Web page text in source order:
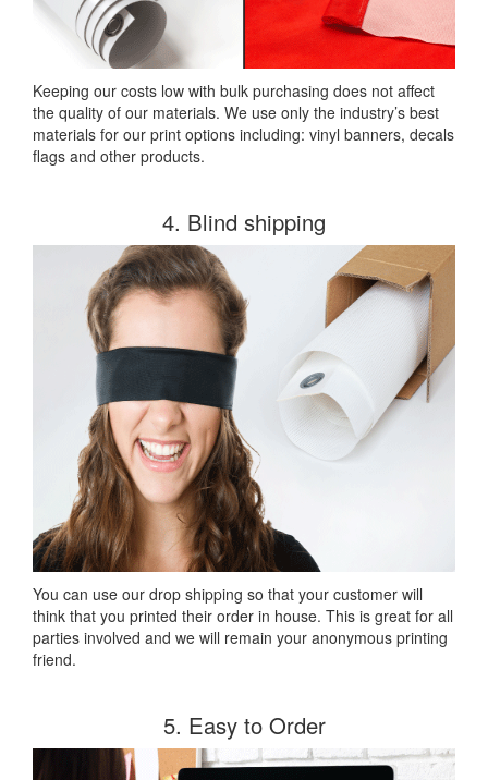
Keeping our costs low with bulk purchasing does not affect
the quality of our materials. We use only the industry’s best
materials for our print options including: vinyl banners, decals
flags and other products.
4. Blind shipping
You can use our drop shipping so that your customer will
think that you printed their order in house. This is great for all
parties involved and we will remain your anonymous printing
friend.
5. Easy to Order